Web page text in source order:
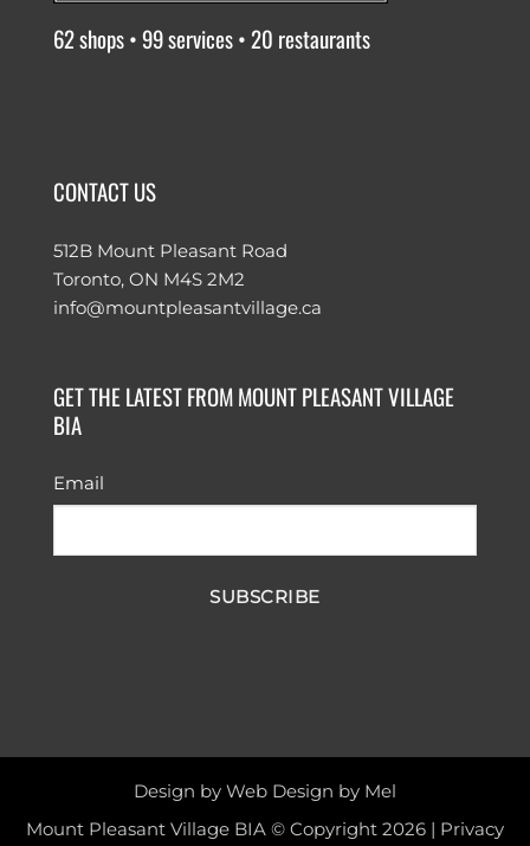
62 shops • 99 services • 20 restaurants
CONTACT US
512B Mount Pleasant Road
Toronto, ON M4S 2M2
info@mountpleasantvillage.ca
GET THE LATEST FROM MOUNT PLEASANT VILLAGE
BIA
Email
SUBSCRIBE
Design by Web Design by Mel
Mount Pleasant Village BIA © Copyright 2026 | Privacy